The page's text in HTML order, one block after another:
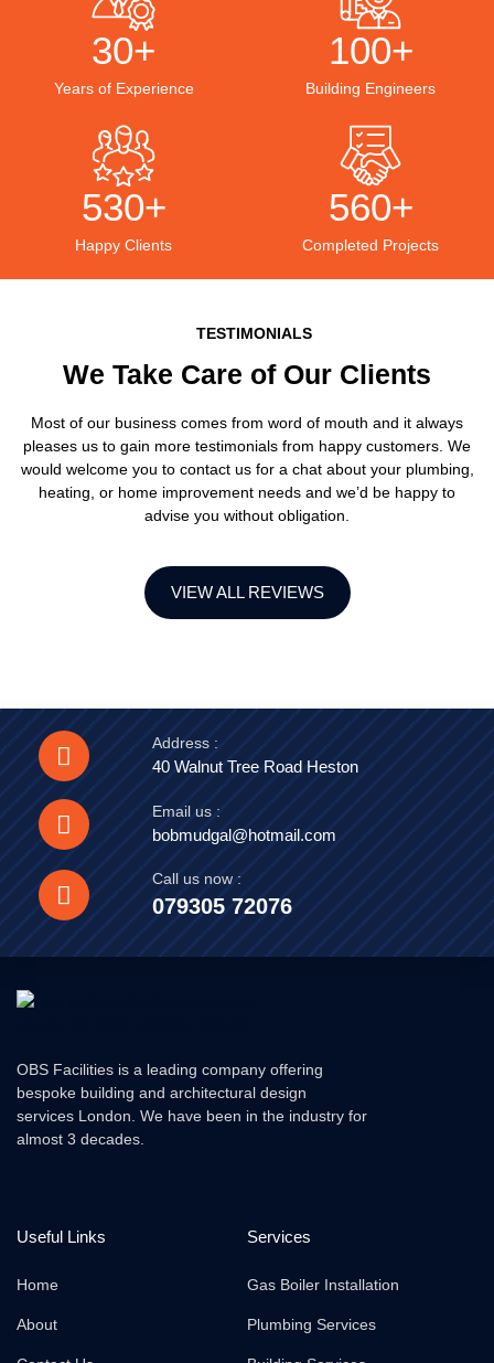
30+
Years of Experience
100+
Building Engineers
530+
Happy Clients
560+
Completed Projects
TESTIMONIALS
We Take Care of Our Clients
Most of our business comes from word of mouth and it always
pleases us to gain more testimonials from happy customers. We
would welcome you to contact us for a chat about your plumbing,
heating, or home improvement needs and we’d be happy to
advise you without obligation.
VIEW ALL REVIEWS
Address :
40 Walnut Tree Road Heston
Email us :
bobmudgal@hotmail.com
Call us now :
079305 72076
OBS Facilities is a leading company offering
bespoke building and architectural design
services London. We have been in the industry for
almost 3 decades.
Useful Links
Home
About
Services
Gas Boiler Installation
Plumbing Services